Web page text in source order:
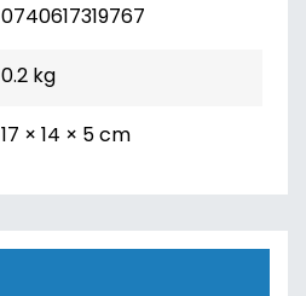
0740617319767
0.2 kg
17 × 14 × 5 cm